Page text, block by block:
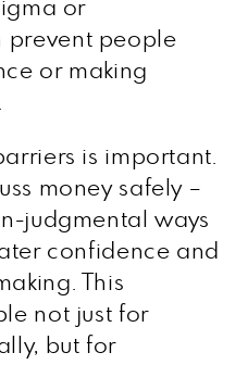
or
prevent people
or making
is important.
money safely –
judgmental ways
confidence and
This
not just for
but for